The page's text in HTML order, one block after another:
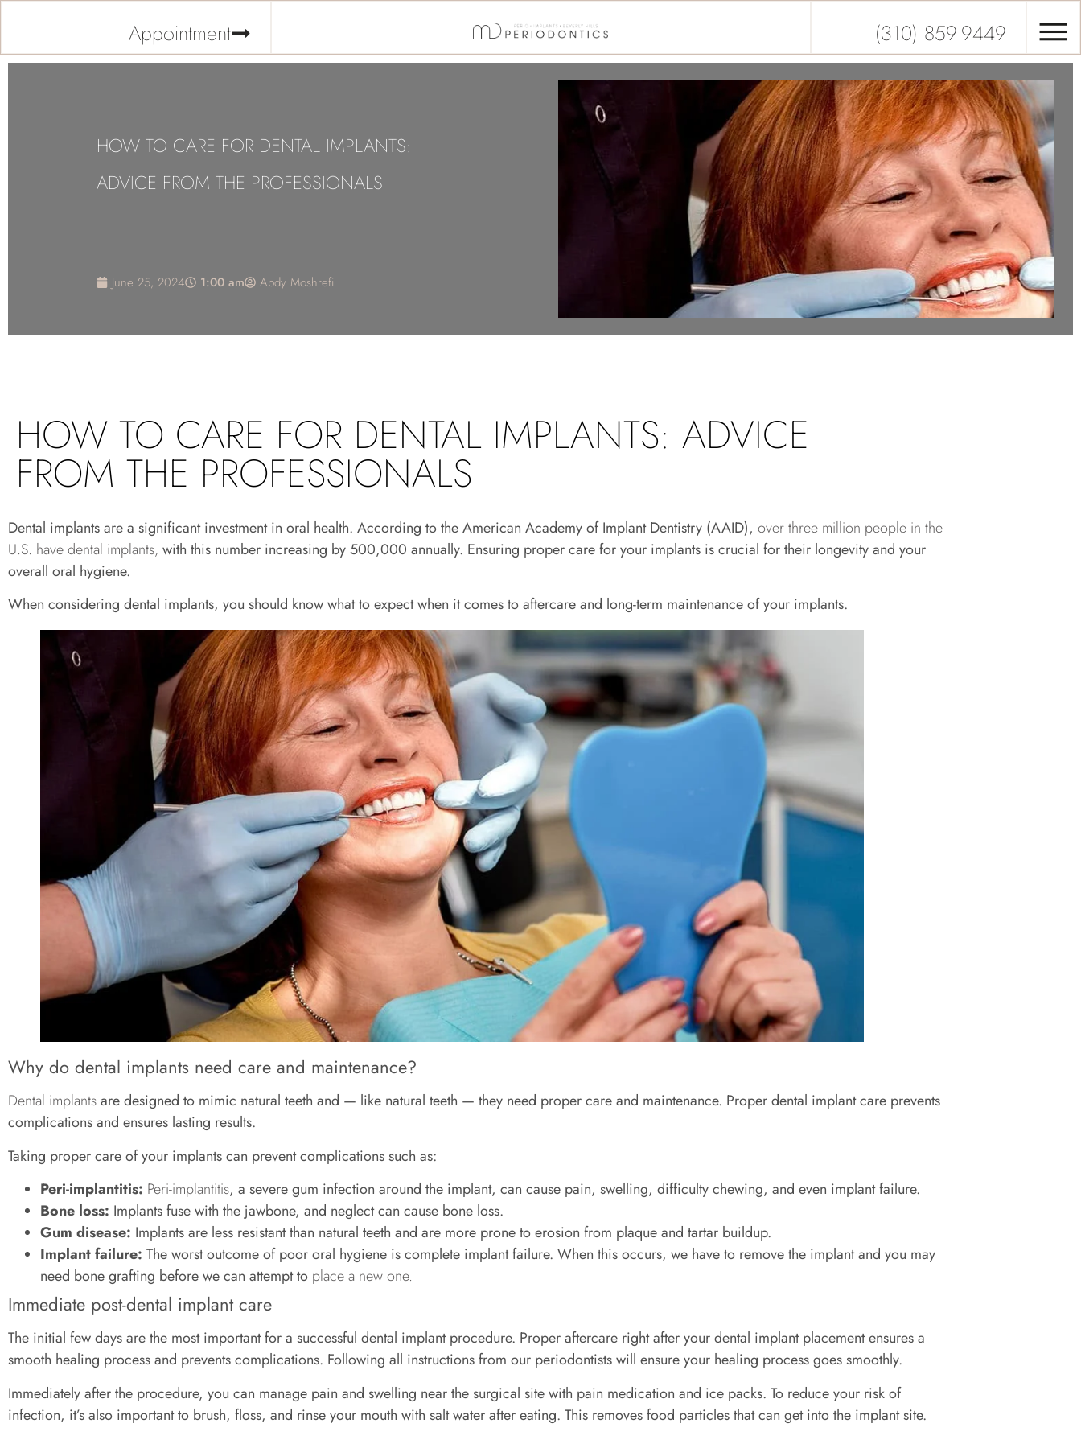
Appointment (310) 859-9449
HOW TO CARE FOR DENTAL IMPLANTS:
ADVICE FROM THE PROFESSIONALS
June 25, 2024 1:00 am Abdy Moshrefi
HOW TO CARE FOR DENTAL IMPLANTS: ADVICE
FROM THE PROFESSIONALS
Dental implants are a significant investment in oral health. According to the American Academy of Implant Dentistry (AAID), over three million people in the
U.S. have dental implants, with this number increasing by 500,000 annually. Ensuring proper care for your implants is crucial for their longevity and your
overall oral hygiene.
When considering dental implants, you should know what to expect when it comes to aftercare and long-term maintenance of your implants.
Why do dental implants need care and maintenance?
Dental implantsare designed to mimic natural teeth and — like natural teeth — they need proper care and maintenance. Proper dental implant care prevents
complications and ensures lasting results.
Taking proper care of your implants can prevent complications such as:
Peri-implantitis: Peri-implantitis, a severe gum infection around the implant, can cause pain, swelling, difficulty chewing, and even implant failure.
Bone loss: Implants fuse with the jawbone, and neglect can cause bone loss.
Gum disease: Implants are less resistant than natural teeth and are more prone to erosion from plaque and tartar buildup.
Implant failure: The worst outcome of poor oral hygiene is complete implant failure. When this occurs, we have to remove the implant and you may
need bone grafting before we can attempt to place a new one.
Immediate post-dental implant care
The initial few days are the most important for a successful dental implant procedure. Proper aftercare right after your dental implant placement ensures a
smooth healing process and prevents complications. Following all instructions from our periodontists will ensure your healing process goes smoothly.
Immediately after the procedure, you can manage pain and swelling near the surgical site with pain medication and ice packs. To reduce your risk of
infection, it’s also important to brush, floss, and rinse your mouth with salt water after eating. This removes food particles that can get into the implant site.